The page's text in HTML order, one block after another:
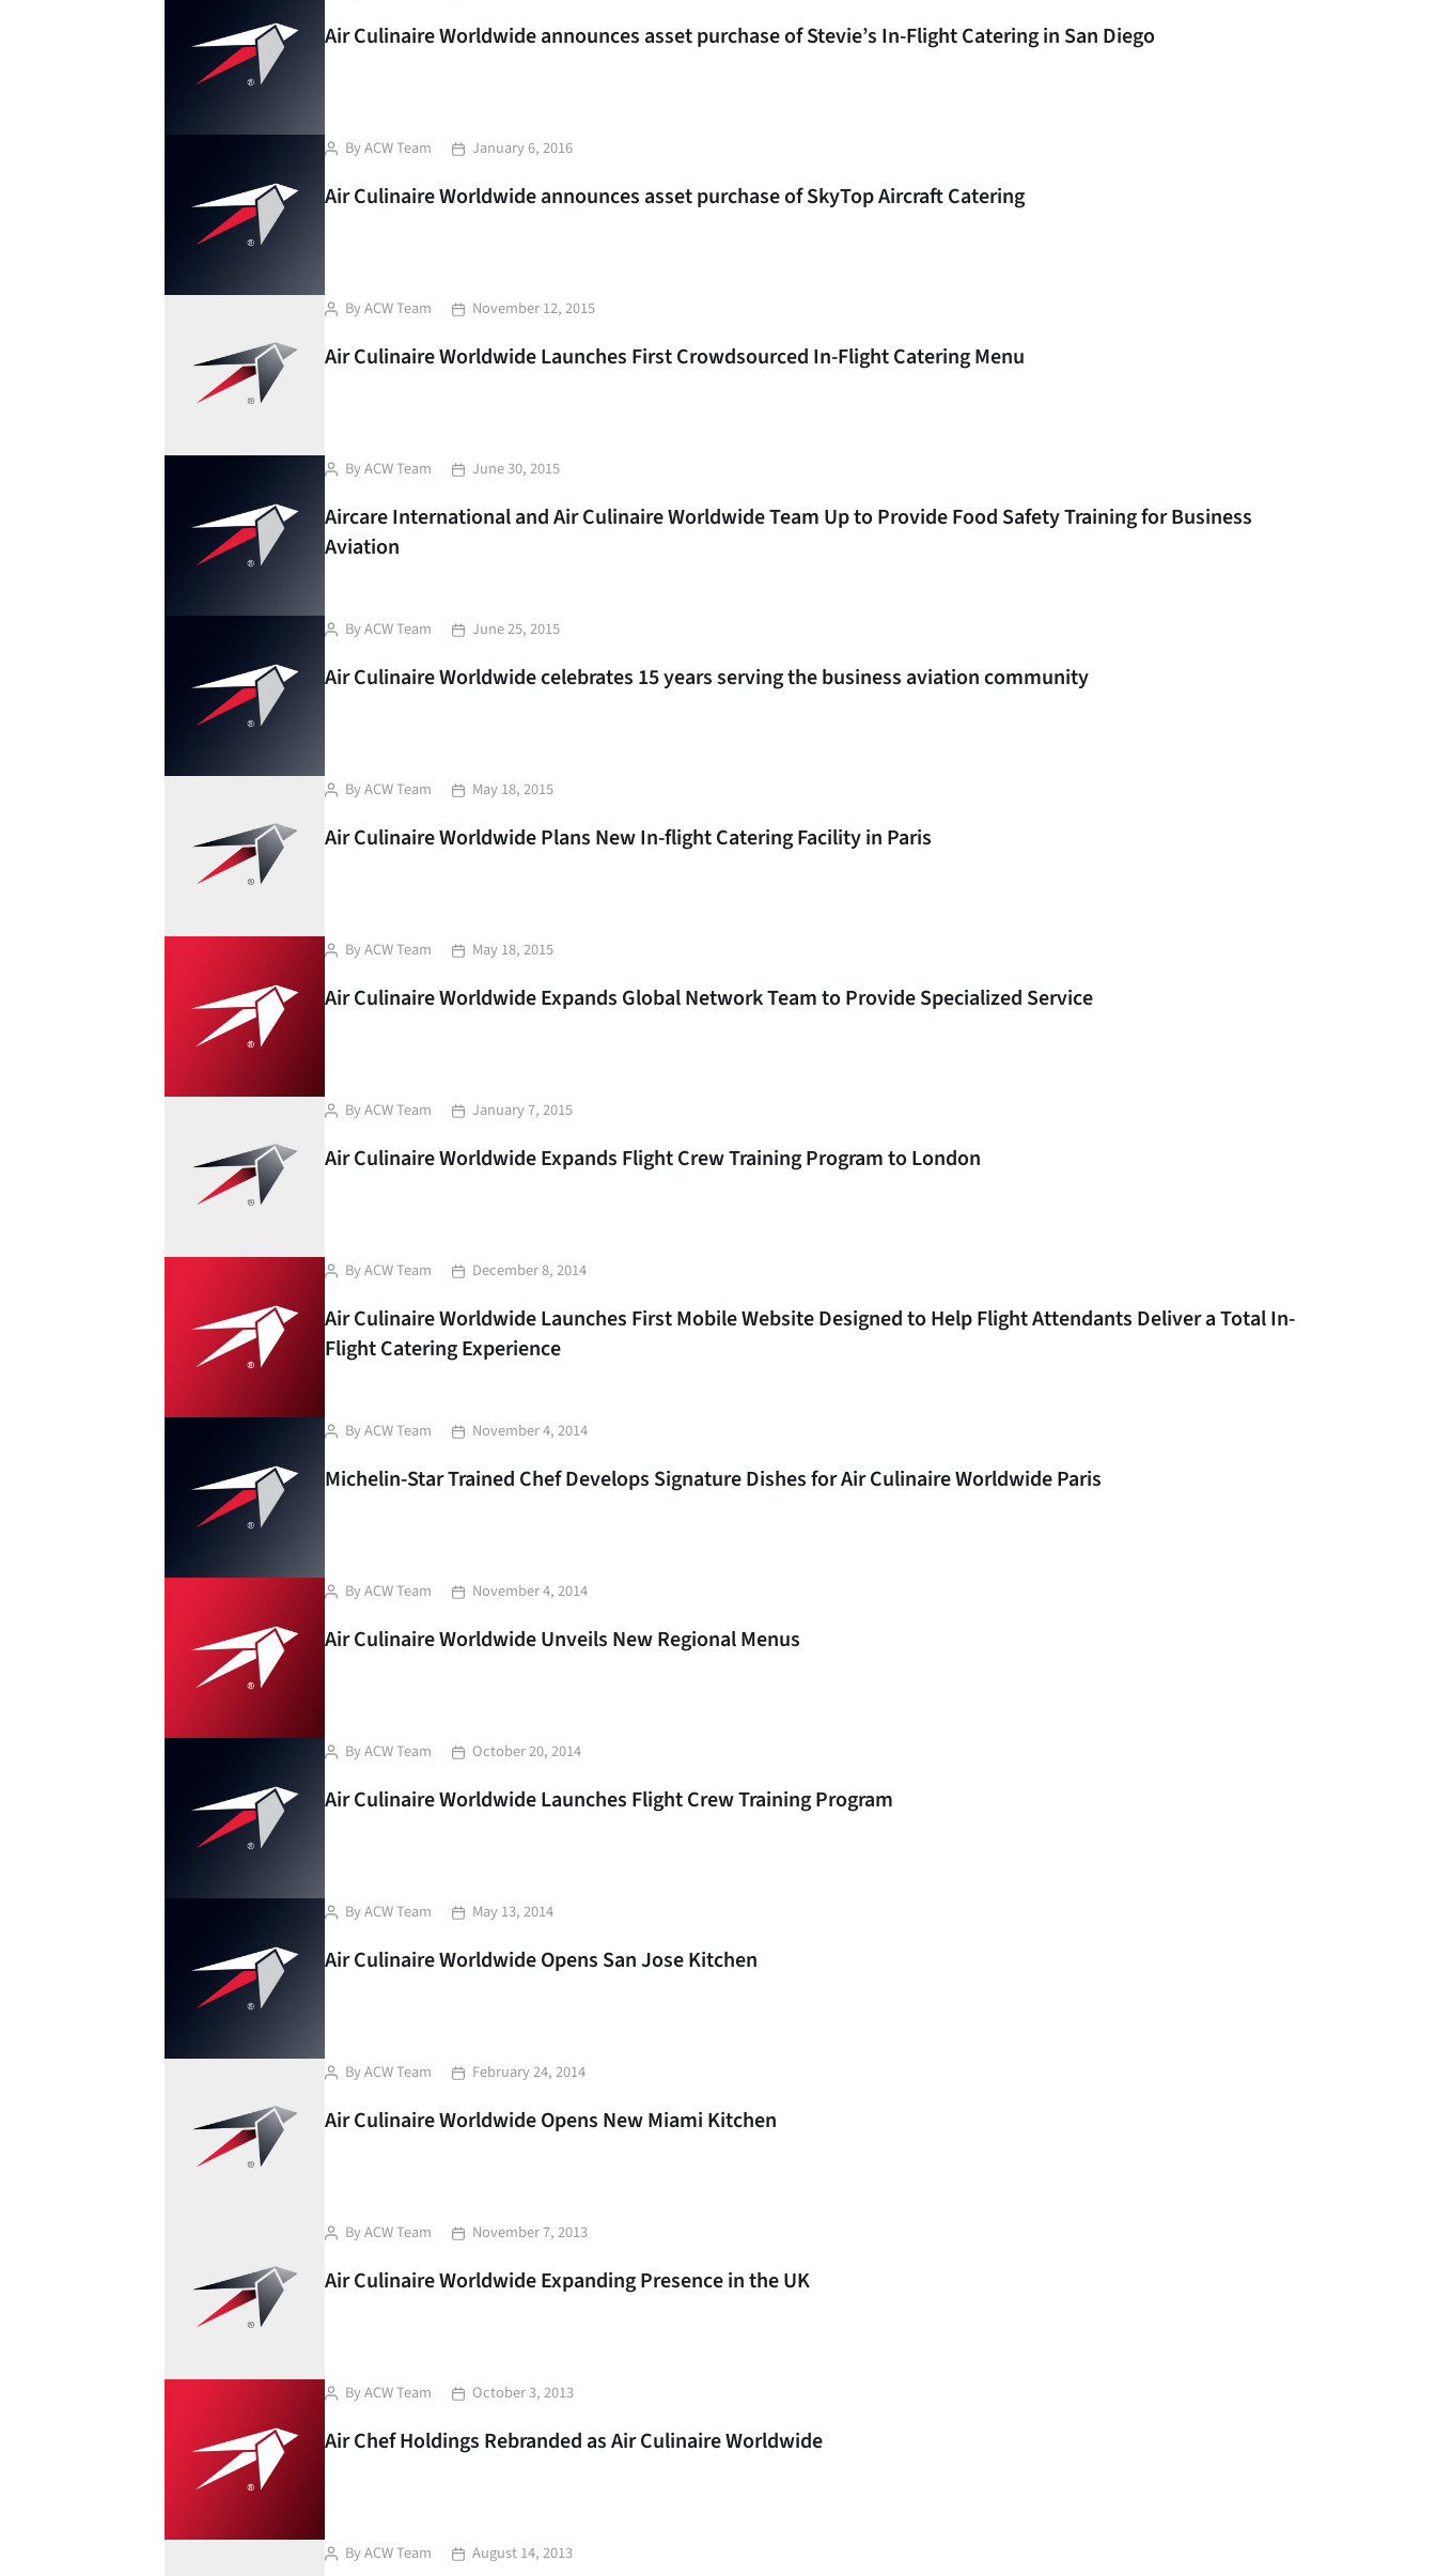
Air Culinaire Worldwide announces asset purchase of Stevie’s In-Flight Catering in San Diego
PostByACW Team
PostJanuary 6, 2016
Air Culinaire Worldwide announces asset purchase of SkyTop Aircraft Catering
PostByACW Team
PostNovember 12, 2015
Air Culinaire Worldwide Launches First Crowdsourced In-Flight Catering Menu
PostByACW Team
PostJune 30, 2015
Aircare International and Air Culinaire Worldwide Team Up to Provide Food Safety Training for Business
Aviation
PostByACW Team
PostJune 25, 2015
Air Culinaire Worldwide celebrates 15 years serving the business aviation community
PostByACW Team
PostMay 18, 2015
Air Culinaire Worldwide Plans New In-flight Catering Facility in Paris
PostByACW Team
PostMay 18, 2015
Air Culinaire Worldwide Expands Global Network Team to Provide Specialized Service
PostByACW Team
PostJanuary 7, 2015
Air Culinaire Worldwide Expands Flight Crew Training Program to London
PostByACW Team
PostDecember 8, 2014
Air Culinaire Worldwide Launches First Mobile Website Designed to Help Flight Attendants Deliver a Total In-
Flight Catering Experience
PostByACW Team
PostNovember 4, 2014
Michelin-Star Trained Chef Develops Signature Dishes for Air Culinaire Worldwide Paris
PostByACW Team
PostNovember 4, 2014
Air Culinaire Worldwide Unveils New Regional Menus
PostByACW Team
PostOctober 20, 2014
Air Culinaire Worldwide Launches Flight Crew Training Program
PostByACW Team
PostMay 13, 2014
Air Culinaire Worldwide Opens San Jose Kitchen
PostByACW Team
PostFebruary 24, 2014
Air Culinaire Worldwide Opens New Miami Kitchen
PostByACW Team
PostNovember 7, 2013
Air Culinaire Worldwide Expanding Presence in the UK
PostByACW Team
PostOctober 3, 2013
Air Chef Holdings Rebranded as Air Culinaire Worldwide
PostByACW Team
PostAugust 14, 2013